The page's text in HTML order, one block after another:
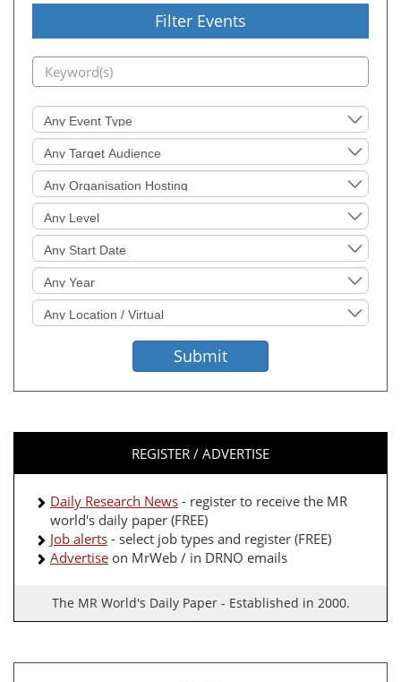
Filter Events
Event
Type
Target
Audience
Organisation
Hosting
Level
Sought
Start
Date
Event
Year
Location
Sought
Submit
REGISTER / ADVERTISE
Daily Research News - register to receive the MR
world's daily paper (FREE)
Job alerts - select job types and register (FREE)
Advertise on MrWeb / in DRNO emails
The MR World's Daily Paper - Established in 2000.